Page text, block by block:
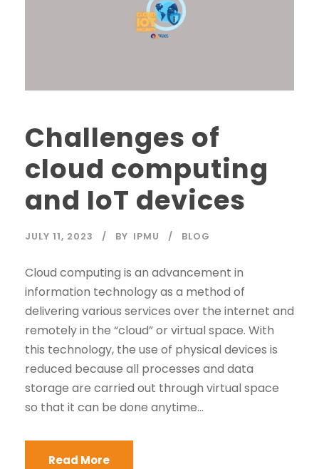
Challenges of
cloud computing
and IoT devices
JULY 11, 2023 BY IPMU BLOG
Cloud computing is an advancement in
information technology as a method of
delivering various services over the internet and
remotely in the “cloud” or virtual space. With
this technology, the use of physical devices is
reduced because all processes and data
storage are carried out through virtual space
so that it can be done anytime...
Read More